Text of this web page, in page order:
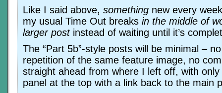
Like I said above, something new every
my usual Time Out breaks in the middle of
larger postinstead of waiting until it’s
The “Part 5b”-style posts will be minimal –
repetition of the same feature image, no
straight ahead from where I left off, with
panel at the top with a link back to the main